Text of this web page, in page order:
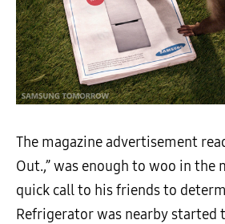
The magazine advertisement
Out.,” was enough to woo in the
quick call to his friends to
Refrigerator was nearby started